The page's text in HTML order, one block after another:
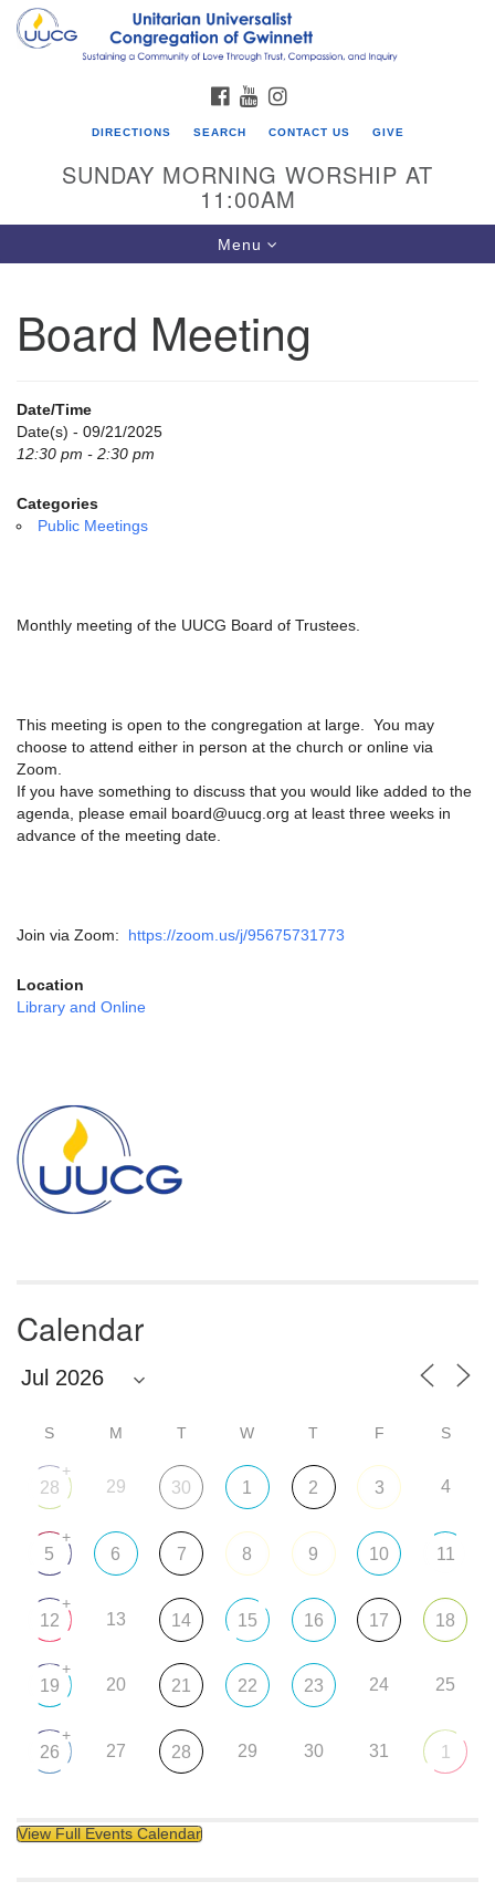
Search
for:
Google
UU Congregation of Gwinnett
12 Bethesda Church Rd.
770-717-7913
Directions
email:
info@uucg.org
FACEBOOK
YOUTUBE
DIRECTIONS SEARCH CONTACT US GIVE
SUNDAY MORNING WORSHIP AT
11:00AM
Toggle
navigation
Menu
Board Meeting
Date/Time
Date(s) - 09/21/2025
12:30 pm - 2:30 pm
Categories
Public Meetings
Monthly meeting of the UUCG Board of Trustees.
This meeting is open to the congregation at large. You may
choose to attend either in person at the church or online via
Zoom.
If you have something to discuss that you would like added to the
agenda, please email board@uucg.org at least three weeks in
advance of the meeting date.
Join via Zoom: https://zoom.us/j/95675731773
Location
Library and Online
Navigation
Calendar
S M T W T F S
28
+
29 30 1 2 3 4
5
+
6 7 8 9 10 11
12
+
13 14 15 16 17 18
19
+
20 21 22 23 24 25
26
+
27 28 29 30 31 1
View Full Events Calendar